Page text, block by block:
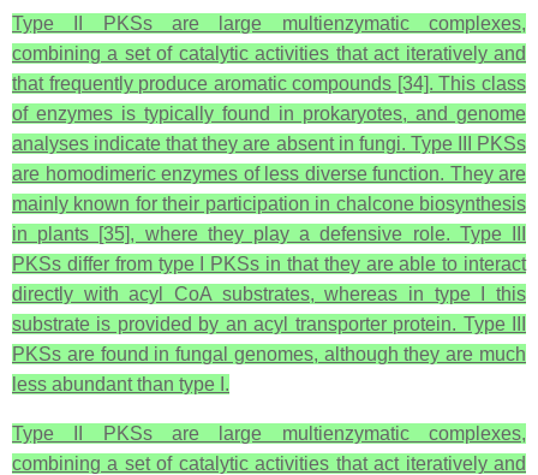
Type II PKSs are large multienzymatic complexes,
combining a set of catalytic activities that act iteratively and
that frequently produce aromatic compounds [34]. This class
of enzymes is typically found in prokaryotes, and genome
analyses indicate that they are absent in fungi. Type III PKSs
are homodimeric enzymes of less diverse function. They are
mainly known for their participation in chalcone biosynthesis
in plants [35], where they play a defensive role. Type III
PKSs differ from type I PKSs in that they are able to interact
directly with acyl CoA substrates, whereas in type I this
substrate is provided by an acyl transporter protein. Type III
PKSs are found in fungal genomes, although they are much
less abundant than type I.
Type II PKSs are large multienzymatic complexes,
combining a set of catalytic activities that act iteratively and